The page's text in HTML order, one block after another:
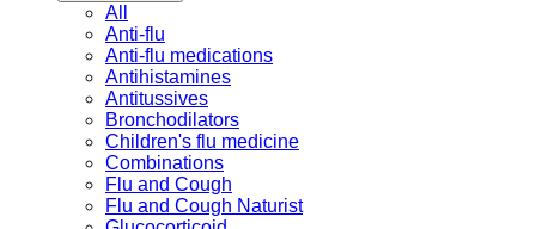
All
Anti-flu
Anti-flu medications
Antihistamines
Antitussives
Bronchodilators
Children's flu medicine
Combinations
Flu and Cough
Flu and Cough Naturist